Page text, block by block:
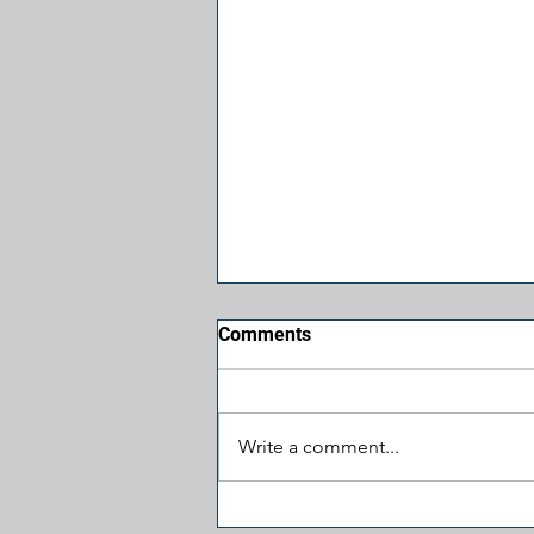
Comments
Write a comment...